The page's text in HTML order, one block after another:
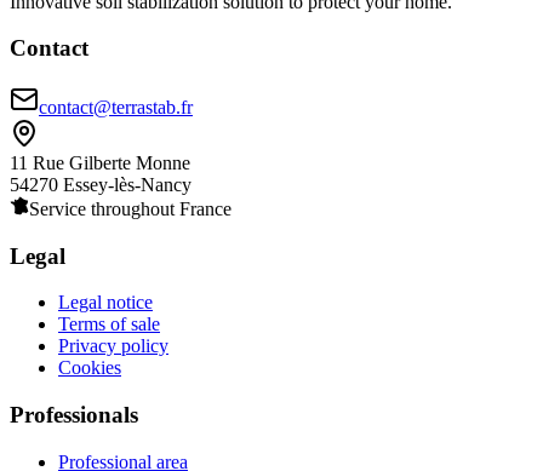
Contact
contact@terrastab.fr
11 Rue Gilberte Monne
54270 Essey-lès-Nancy
Service throughout France
Legal
Legal notice
Terms of sale
Privacy policy
Cookies
Professionals
Professional area